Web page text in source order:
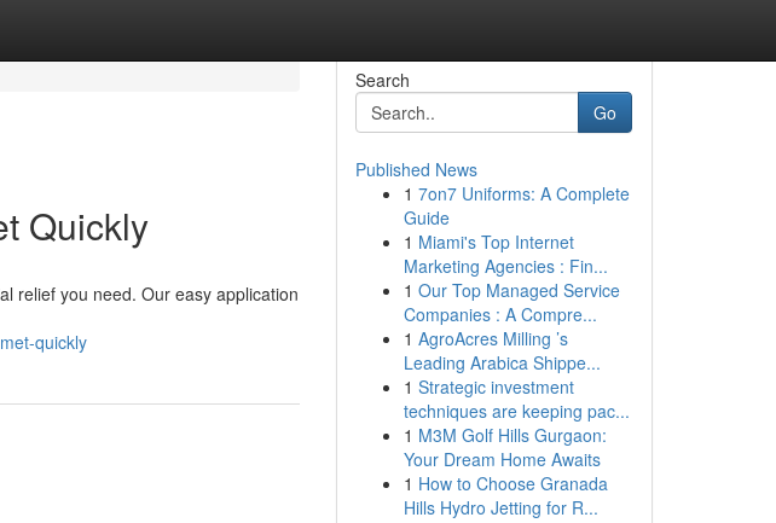
Quickly
relief you need. Our easy application
quickly
Search
Go
Published News
1 7on7 Uniforms: A Complete
Guide
1 Miami's Top Internet
Marketing Agencies : Fin...
1 Our Top Managed Service
Companies : A Compre...
1 AgroAcres Milling ’s
Leading Arabica Shippe...
1 Strategic investment
techniques are keeping pac...
1 M3M Golf Hills Gurgaon:
Your Dream Home Awaits
1 How to Choose Granada
Hills Hydro Jetting for R...